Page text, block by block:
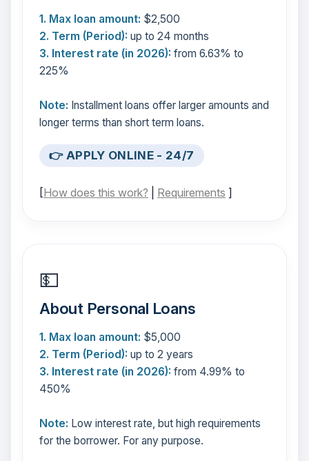
1. Max loan amount: $2,500
2. Term (Period): up to 24 months
3. Interest rate (in 2026): from 6.63% to
225%
Note: Installment loans offer larger amounts and
longer terms than short term loans.
👉 APPLY ONLINE - 24/7
[How does this work? Requirements ]
💵
About Personal Loans
1. Max loan amount: $5,000
2. Term (Period): up to 2 years
3. Interest rate (in 2026): from 4.99% to
450%
Note: Low interest rate, but high requirements
for the borrower. For any purpose.